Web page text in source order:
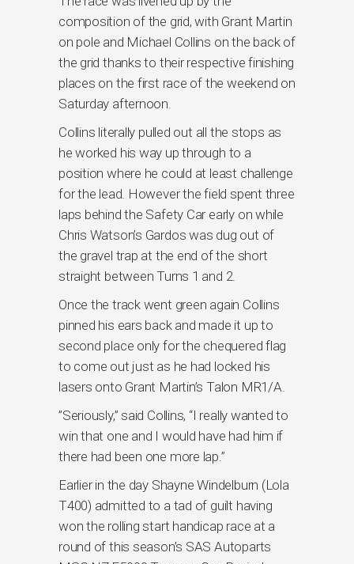
composition of the grid, with Grant Martin
on pole and Michael Collins on the back of
the grid thanks to their respective finishing
places on the first race of the weekend on
Saturday afternoon.
Collins literally pulled out all the stops as
he worked his way up through to a
position where he could at least challenge
for the lead. However the field spent three
laps behind the Safety Car early on while
Chris Watson’s Gardos was dug out of
the gravel trap at the end of the short
straight between Turns 1 and 2.
Once the track went green again Collins
pinned his ears back and made it up to
second place only for the chequered flag
to come out just as he had locked his
lasers onto Grant Martin’s Talon MR1/A.
”Seriously,” said Collins, “I really wanted to
win that one and I would have had him if
there had been one more lap.”
Earlier in the day Shayne Windelburn (Lola
T400) admitted to a tad of guilt having
won the rolling start handicap race at a
round of this season’s SAS Autoparts